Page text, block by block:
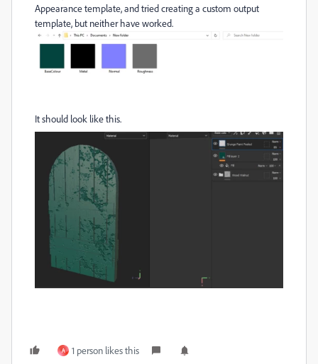
Appearance template, and tried creating a custom output
template, but neither have worked.
It should look like this.
A 1 person likes this